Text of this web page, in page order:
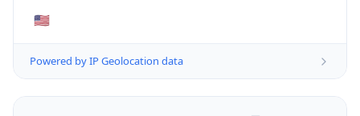
🇺🇸
Powered by IP Geolocation data